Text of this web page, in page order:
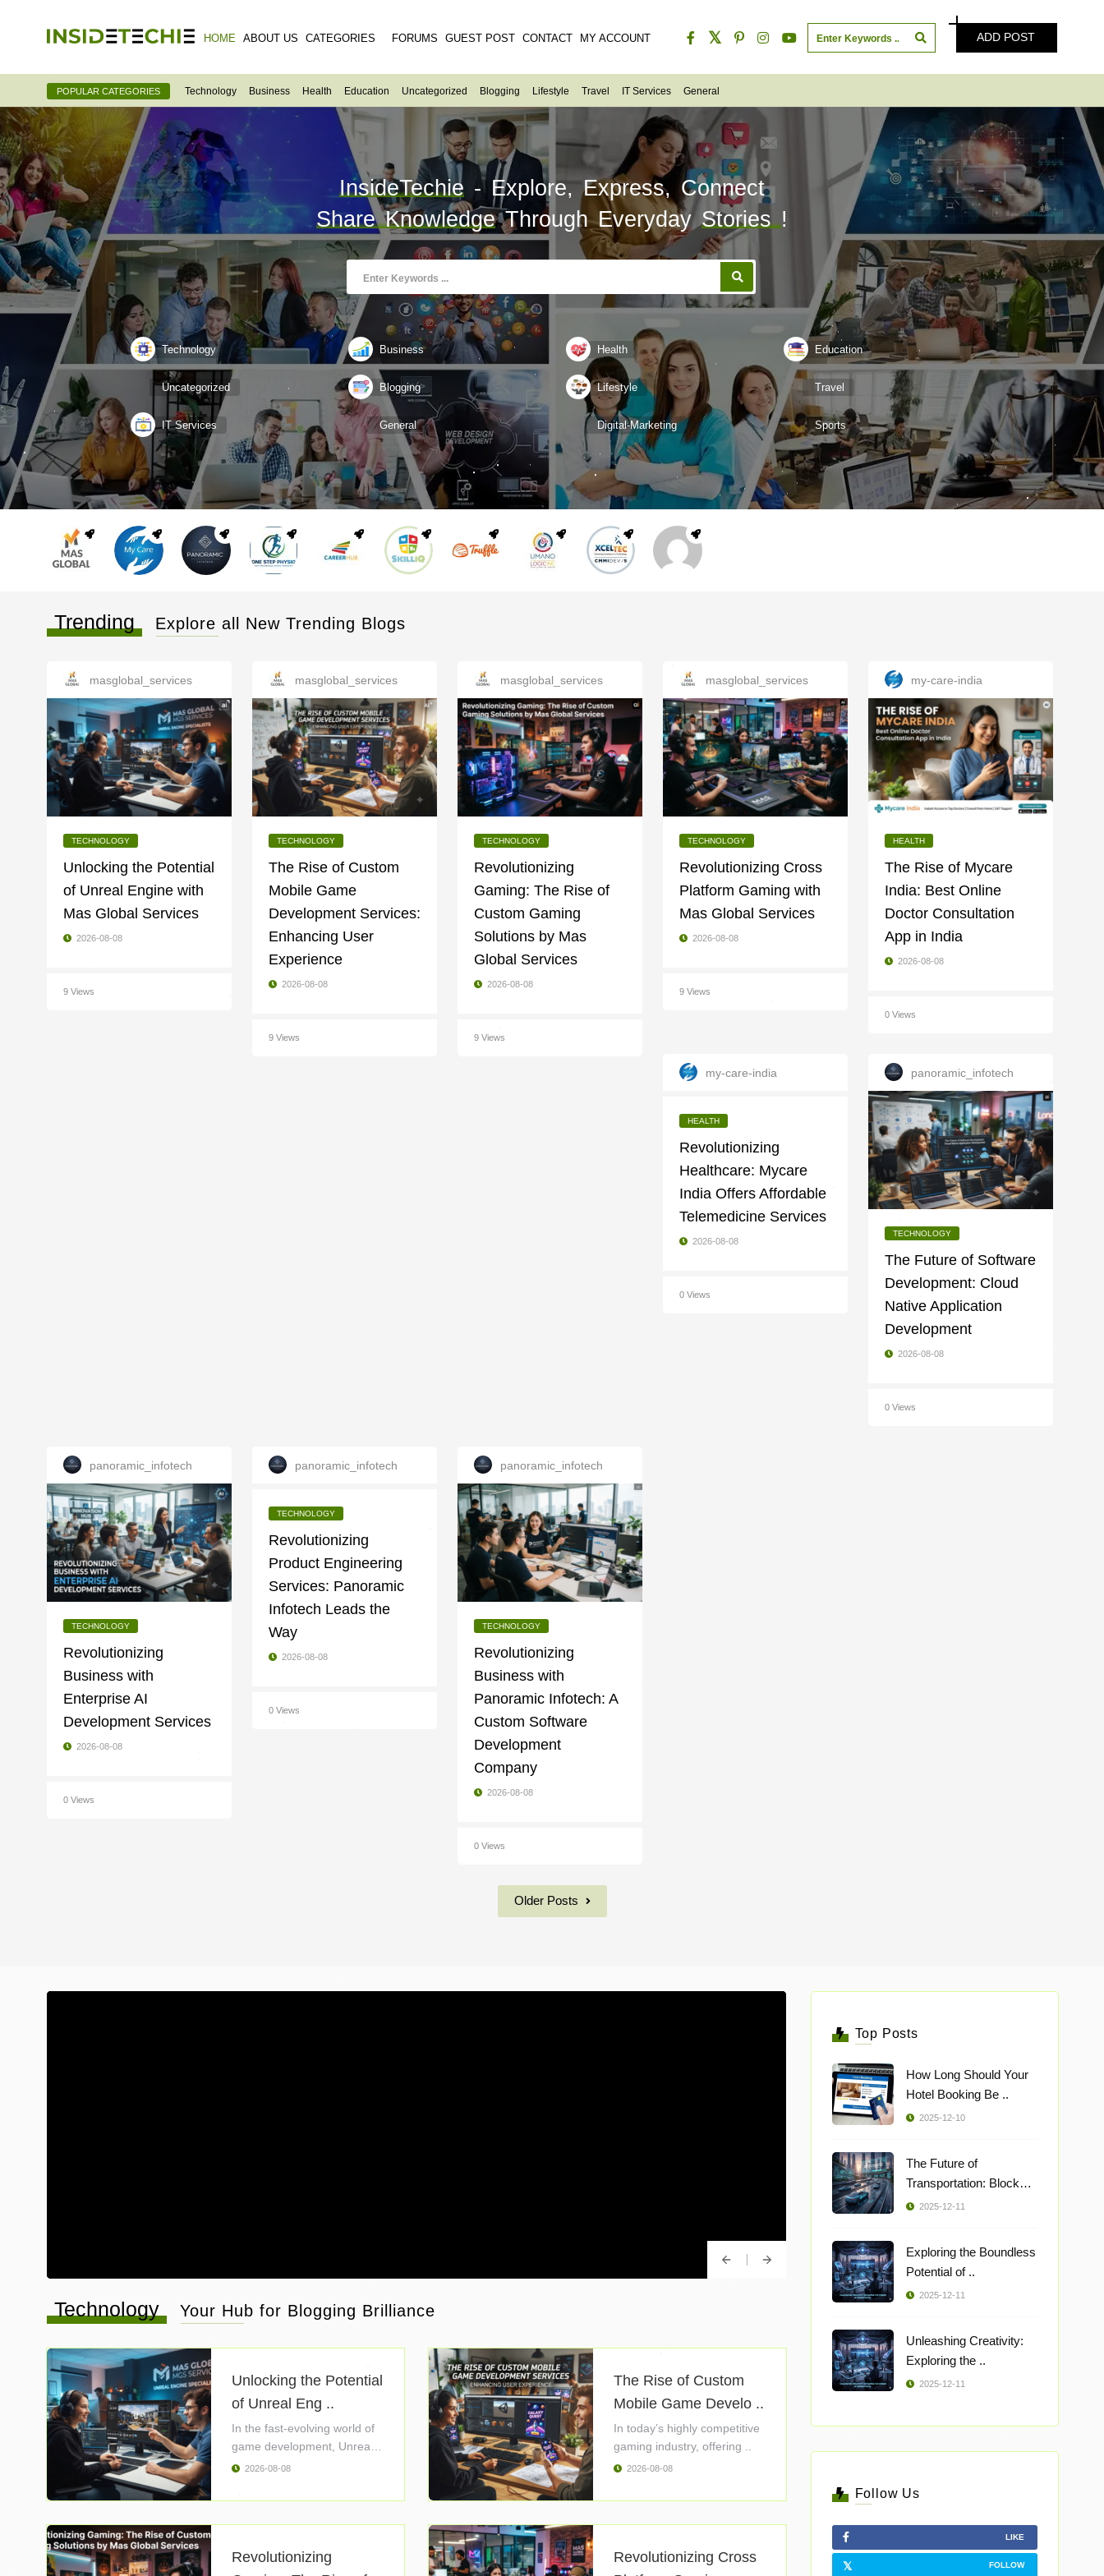
HOME ABOUT US CATEGORIES FORUMS GUEST POST CONTACT MY ACCOUNT ADD POST
POPULAR CATEGORIES Technology Business Health Education Uncategorized Blogging Lifestyle Travel IT Services General
InsideTechie - Explore, Express, Connect
Share KnowledgeThrough EverydayStories!
Technology Business Health Education
Uncategorized Blogging Lifestyle Travel
IT Services General Digital-Marketing Sports
Trending Explore all New Trending Blogs
masglobal_services
TECHNOLOGY
Unlocking the Potential
of Unreal Engine with
Mas Global Services
2026-08-08
9 Views
masglobal_services
TECHNOLOGY
The Rise of Custom
Mobile Game
Development Services:
Enhancing User
Experience
2026-08-08
9 Views
masglobal_services
TECHNOLOGY
Revolutionizing
Gaming: The Rise of
Custom Gaming
Solutions by Mas
Global Services
2026-08-08
9 Views
masglobal_services
TECHNOLOGY
Revolutionizing Cross
Platform Gaming with
Mas Global Services
2026-08-08
9 Views
my-care-india
HEALTH
The Rise of Mycare
India: Best Online
Doctor Consultation
App in India
2026-08-08
0 Views
my-care-india
HEALTH
Revolutionizing
Healthcare: Mycare
India Offers Affordable
Telemedicine Services
2026-08-08
0 Views
panoramic_infotech
TECHNOLOGY
The Future of Software
Development: Cloud
Native Application
Development
2026-08-08
0 Views
panoramic_infotech
TECHNOLOGY
Revolutionizing
Business with
Enterprise AI
Development Services
2026-08-08
0 Views
panoramic_infotech
TECHNOLOGY
Revolutionizing
Product Engineering
Services: Panoramic
Infotech Leads the
Way
2026-08-08
0 Views
panoramic_infotech
TECHNOLOGY
Revolutionizing
Business with
Panoramic Infotech: A
Custom Software
Development
Company
2026-08-08
0 Views
Older Posts
Technology Your Hub for Blogging Brilliance
Unlocking the Potential
of Unreal Eng ..
In the fast-evolving world of
game development, Unreal
Engine ..
2026-08-08
The Rise of Custom
Mobile Game Develo ..
In today’s highly competitive
gaming industry, offering ..
2026-08-08
Revolutionizing
Revolutionizing Cross
Top Posts
How Long Should Your
Hotel Booking Be ..
2025-12-10
The Future of
Transportation: Blockch
..
2025-12-11
Exploring the Boundless
Potential of ..
2025-12-11
Unleashing Creativity:
Exploring the ..
2025-12-11
Follow Us
LIKE
FOLLOW